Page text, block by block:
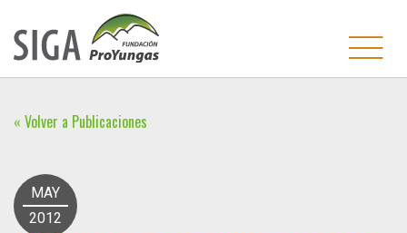
« Volver a Publicaciones
MAY
2012